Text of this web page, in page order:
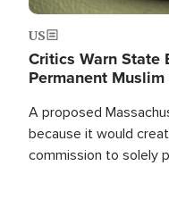
US
Critics Warn
Permanent
A proposed
because it would
commission to solely